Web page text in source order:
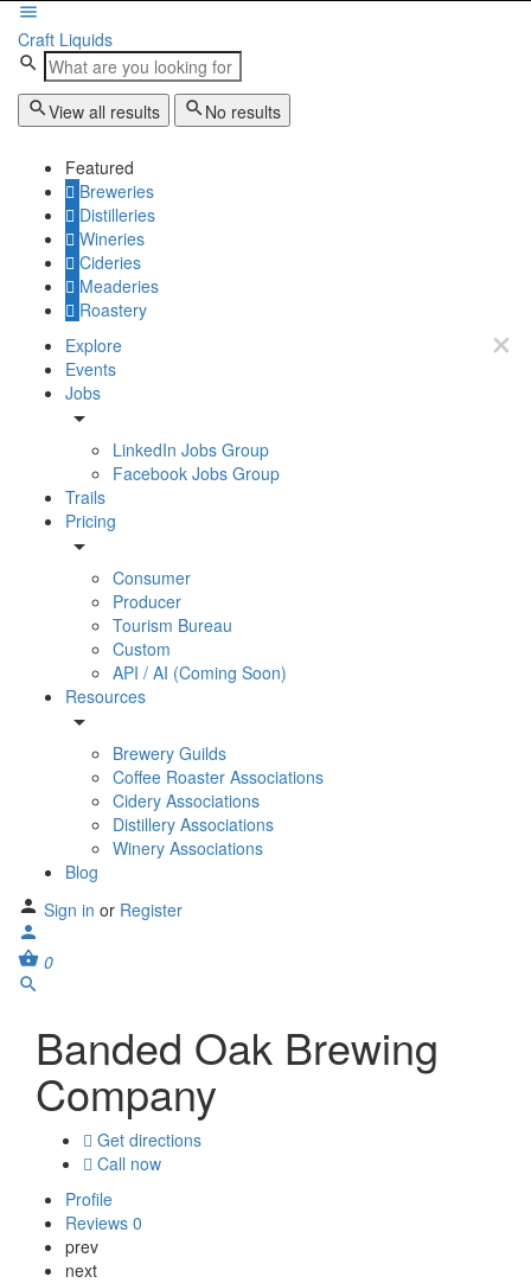
Craft Liquids
View all results No results
Featured
Breweries
Distilleries
Wineries
Cideries
Meaderies
Roastery
Explore
Events
Jobs
LinkedIn Jobs Group
Facebook Jobs Group
Trails
Pricing
Consumer
Producer
Tourism Bureau
Custom
API / AI (Coming Soon)
Resources
Brewery Guilds
Coffee Roaster Associations
Cidery Associations
Distillery Associations
Winery Associations
Blog
Sign in or Register
0
Banded Oak Brewing
Company
Get directions
Call now
Profile
Reviews 0
prev
next